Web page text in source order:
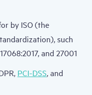
by ISO (the
such
and 27001
PCI-DSS, and